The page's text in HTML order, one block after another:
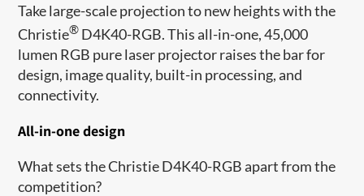
Take large-s​​cale projection to new heights with the
Christie® D4K40-RGB. This all-in-one, 45,000
lumen RGB pure laser projector raises the bar for
design, image quality, built-in processing, and
connectivity.
All-in-one design
What sets the Christie D4K40-RGB apart from the
competition?